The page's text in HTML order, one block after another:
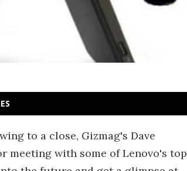
to a close, Gizmag's Dave
meeting with some of Lenovo's top